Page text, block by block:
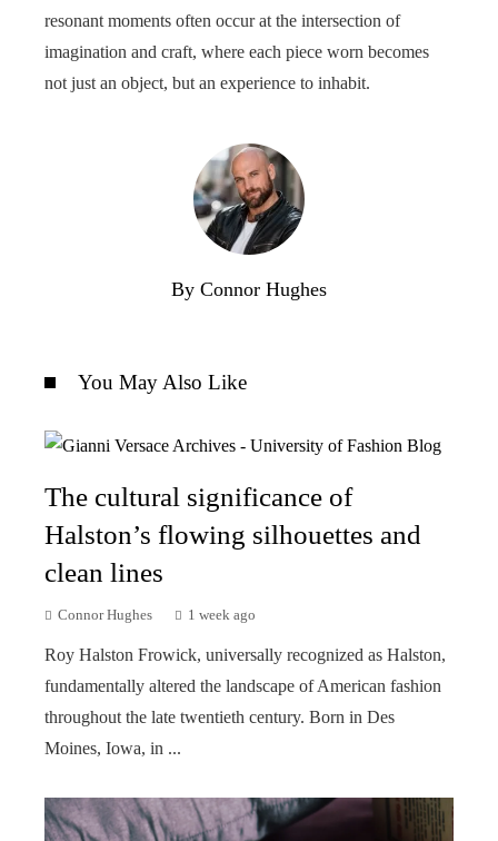
resonant moments often occur at the intersection of
imagination and craft, where each piece worn becomes
not just an object, but an experience to inhabit.
By Connor Hughes
You May Also Like
The cultural significance of
Halston’s flowing silhouettes and
clean lines
Connor Hughes 1 week ago
Roy Halston Frowick, universally recognized as Halston,
fundamentally altered the landscape of American fashion
throughout the late twentieth century. Born in Des
Moines, Iowa, in ...